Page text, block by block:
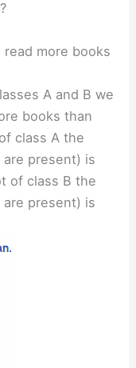
more books
A and B we
books than
class A the
present) is
of class B the
present) is